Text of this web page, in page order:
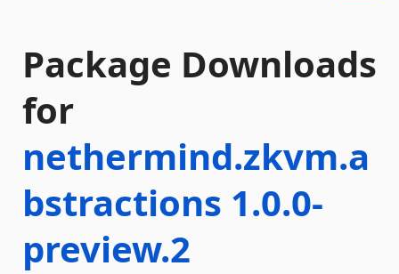
Package Downloads
for
nethermind.zkvm.a
bstractions 1.0.0-
preview.2